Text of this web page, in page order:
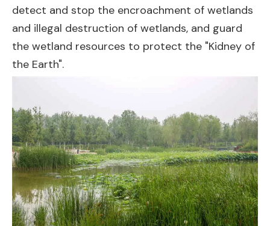
detect and stop the encroachment of wetlands
and illegal destruction of wetlands, and guard
the wetland resources to protect the "Kidney of
the Earth".